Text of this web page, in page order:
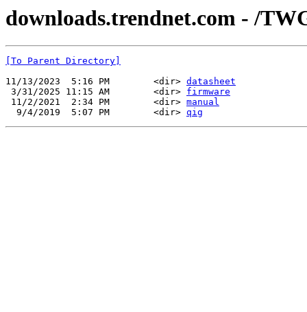
downloads.trendnet.com - /
[To Parent Directory]
11/13/2023  5:16 PM        <dir> datasheet
3/31/2025 11:15 AM        <dir> firmware
11/2/2021  2:34 PM        <dir> manual
  9/4/2019  5:07 PM        <dir>
qig